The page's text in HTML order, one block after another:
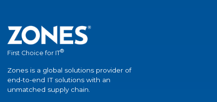
First Choice for IT®
Zones is a global solutions provider of
end-to-end IT solutions with an
unmatched supply chain.